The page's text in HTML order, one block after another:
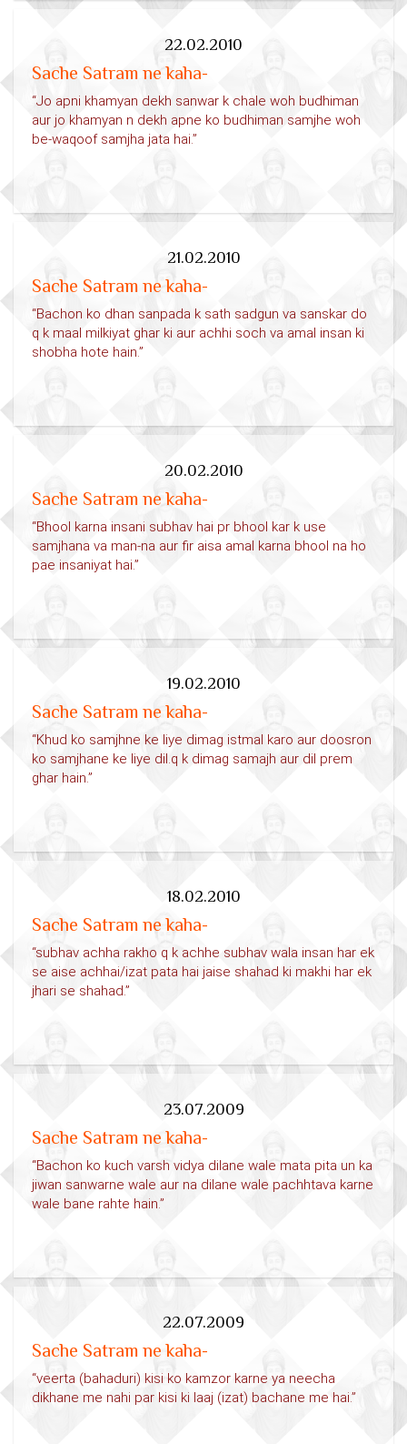
22.02.2010
Sache Satram ne kaha-
“Jo apni khamyan dekh sanwar k chale woh budhiman
aur jo khamyan n dekh apne ko budhiman samjhe woh
be-waqoof samjha jata hai.”
21.02.2010
Sache Satram ne kaha-
“Bachon ko dhan sanpada k sath sadgun va sanskar do
q k maal milkiyat ghar ki aur achhi soch va amal insan ki
shobha hote hain.”
20.02.2010
Sache Satram ne kaha-
“Bhool karna insani subhav hai pr bhool kar k use
samjhana va man-na aur fir aisa amal karna bhool na ho
pae insaniyat hai.”
19.02.2010
Sache Satram ne kaha-
“Khud ko samjhne ke liye dimag istmal karo aur doosron
ko samjhane ke liye dil.q k dimag samajh aur dil prem
ghar hain.”
18.02.2010
Sache Satram ne kaha-
“subhav achha rakho q k achhe subhav wala insan har ek
se aise achhai/izat pata hai jaise shahad ki makhi har ek
jhari se shahad.”
23.07.2009
Sache Satram ne kaha-
“Bachon ko kuch varsh vidya dilane wale mata pita un ka
jiwan sanwarne wale aur na dilane wale pachhtava karne
wale bane rahte hain.”
22.07.2009
Sache Satram ne kaha-
“veerta (bahaduri) kisi ko kamzor karne ya neecha
dikhane me nahi par kisi ki laaj (izat) bachane me hai.”